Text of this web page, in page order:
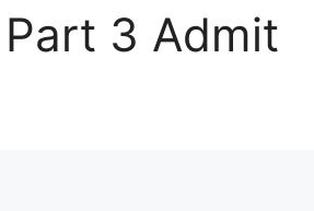
3 Admit